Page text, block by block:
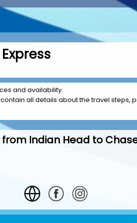
and availability.
all details about the travel
from Indian Head to